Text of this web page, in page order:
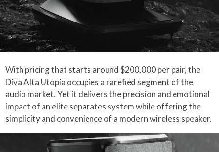
With pricing that starts around $200,000 per pair, the
Diva Alta Utopia occupies a rarefied segment of the
audio market. Yet it delivers the precision and emotional
impact of an elite separates system while offering the
simplicity and convenience of a modern wireless speaker.